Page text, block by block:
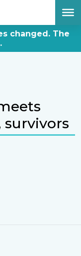
changed. The
survivors